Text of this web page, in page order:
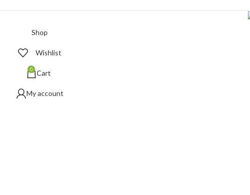
Shop
Wishlist
0 Cart
My account